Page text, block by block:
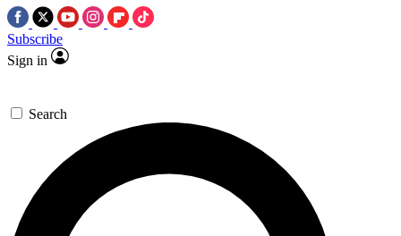
Subscribe
Sign in
Search